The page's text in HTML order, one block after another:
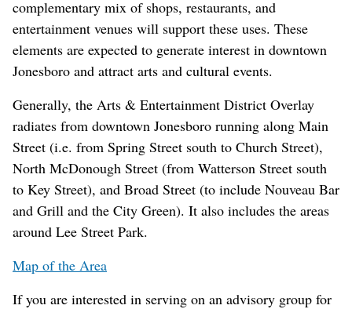
complementary mix of shops, restaurants, and
entertainment venues will support these uses. These
elements are expected to generate interest in downtown
Jonesboro and attract arts and cultural events.
Generally, the Arts & Entertainment District Overlay
radiates from downtown Jonesboro running along Main
Street (i.e. from Spring Street south to Church Street),
North McDonough Street (from Watterson Street south
to Key Street), and Broad Street (to include Nouveau Bar
and Grill and the City Green). It also includes the areas
around Lee Street Park.
Map of the Area
If you are interested in serving on an advisory group for